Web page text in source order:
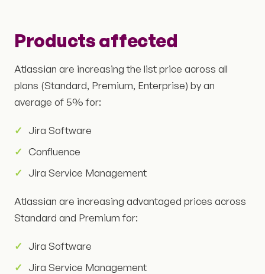
Products affected
Atlassian are increasing the list price across all
plans (Standard, Premium, Enterprise) by an
average of 5% for:
Jira Software
Confluence
Jira Service Management
Atlassian are increasing advantaged prices across
Standard and Premium for:
Jira Software
Jira Service Management